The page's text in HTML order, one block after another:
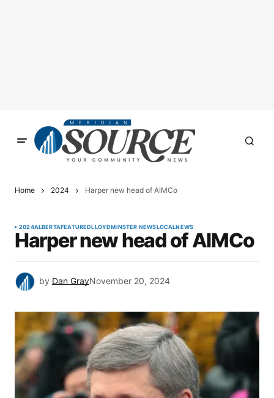
Home 2024 Harper new head of AIMCo
2024ALBERTAFEATUREDLLOYDMINSTER NEWSLOCALNEWS
Harper new head of AIMCo
by Dan GrayNovember 20, 2024